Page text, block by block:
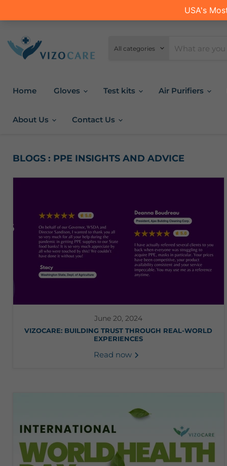
All categories
Home Gloves Test kits Air Purifiers
About Us Contact Us
BLOGS : PPE INSIGHTS AND ADVICE
June 20, 2024
VIZOCARE: BUILDING TRUST THROUGH REAL-WORLD
EXPERIENCES
Read now